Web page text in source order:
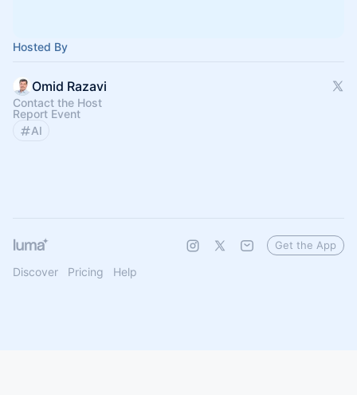
Hosted By
Omid Razavi
Contact the Host
Report Event
AI
Discover Pricing Help
Get the App